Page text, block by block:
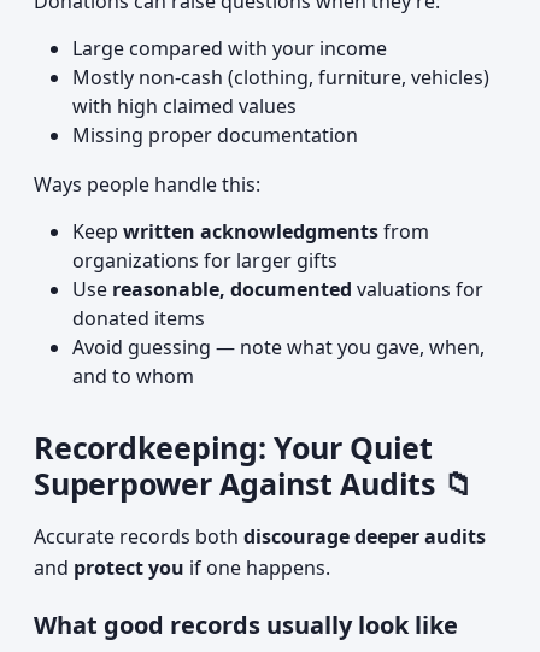
Large compared with your income
Mostly non-cash (clothing, furniture, vehicles)
with high claimed values
Missing proper documentation
Ways people handle this:
Keep written acknowledgmentsfrom
organizations for larger gifts
Use reasonable, documented valuations for
donated items
Avoid guessing — note what you gave, when,
and to whom
Recordkeeping: Your Quiet
Superpower Against Audits 📁
Accurate records both discourage deeper audits
and protect you if one happens.
What good records usually look like